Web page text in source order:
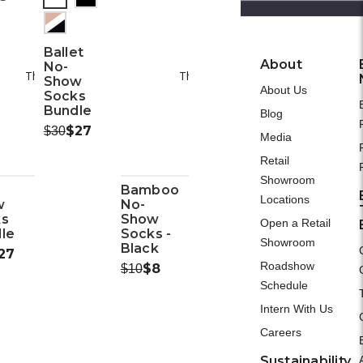
This webpage is experiencing a large amount of traffic.
(out
of
stock)
Ballet
No-
Show
Socks
Bundle
Was:
$30Now:
$27
This webpage is experiencing a
Please try again
Bamboo
No-
Show
Socks -
Black
Was:
$10Now:
$8
About
About Us
Blog
Media
Retail
Showroom
Locations
Open a Retail
Showroom
Roadshow
Schedule
Intern With Us
Careers